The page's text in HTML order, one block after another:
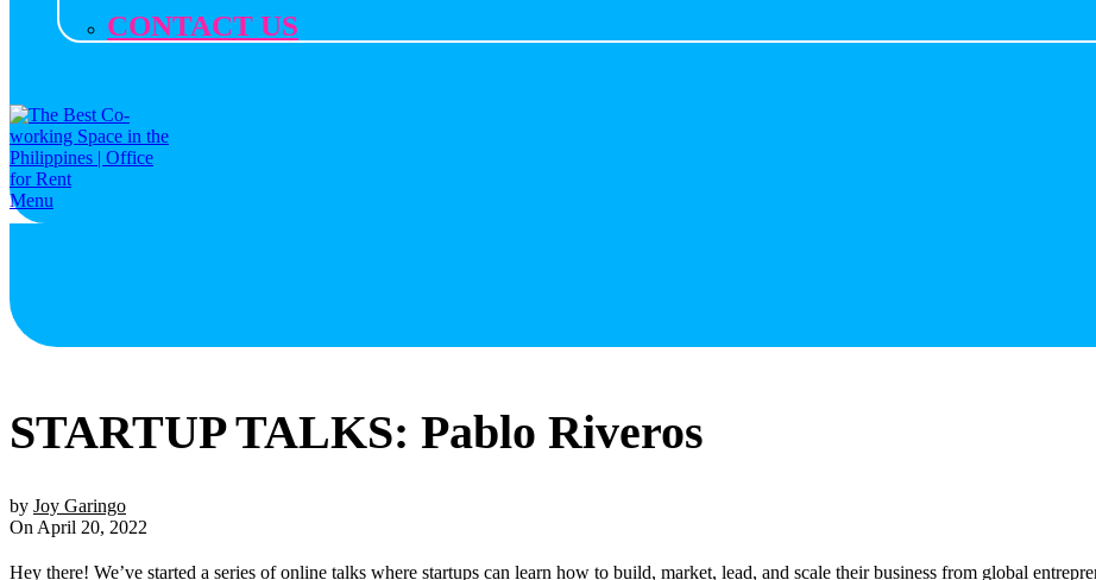
CONTACT US
Menu
STARTUP TALKS: Pablo Riveros
by Joy Garingo
On April 20, 2022
Hey there! We’ve started a series of online talks where startups can learn how to build, market, lead, and scale their business from global